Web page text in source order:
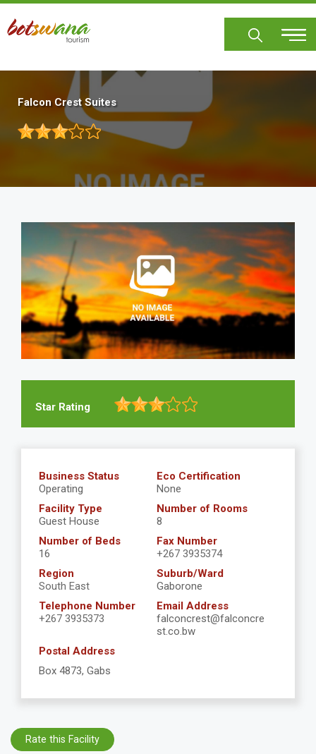
Skip
main
Falcon Crest Suites
Star Rating
Business Status
Operating
Eco Certification
None
Facility Type
Guest House
Number of Rooms
8
Number of Beds
16
Fax Number
+267 3935374
Region
South East
Suburb/Ward
Gaborone
Telephone Number
+267 3935373
Email Address
falconcrest@falconcre
st.co.bw
Postal Address
Box 4873, Gabs
Rate this Facility